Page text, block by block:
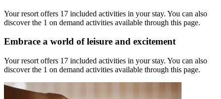
Your resort offers 17 included activities in your stay. You can also
discover the 1 on demand activities available through this page.
Embrace a world of leisure and excitement
Your resort offers 17 included activities in your stay. You can also
discover the 1 on demand activities available through this page.